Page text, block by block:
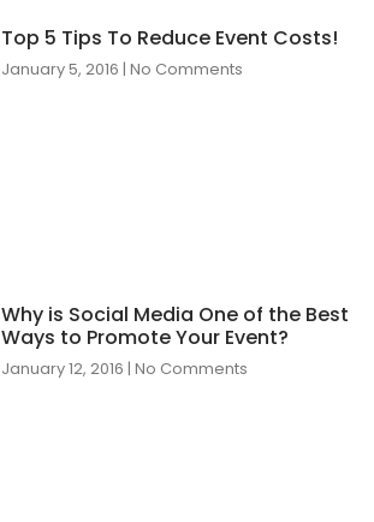
Top 5 Tips To Reduce Event Costs!
January 5, 2016 No Comments
Why is Social Media One of the Best
Ways to Promote Your Event?
January 12, 2016 No Comments